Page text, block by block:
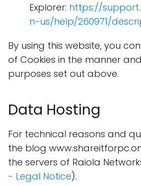
Explorer: https://
n-us/help/260971/
By using this website, you
of Cookies in the manner
purposes set out above.
Data Hosting
For technical reasons and
the blog
the servers of Raiola
- Legal Notice).